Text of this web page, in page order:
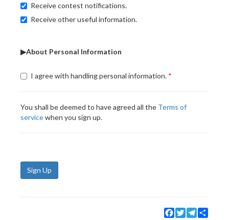
Receive contest notifications.
Receive other useful information.
▶About Personal Information
I agree with handling personal information.
You shall be deemed to have agreed all the Terms of
servicewhen you sign up.
Sign Up
Facebook
TwitterTelegram